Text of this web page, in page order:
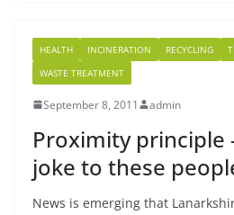
HEALTH INCINERATION RECYCLING
WASTE TREATMENT
September 8, 2011 admin
Proximity principle
joke to these
News is emerging that